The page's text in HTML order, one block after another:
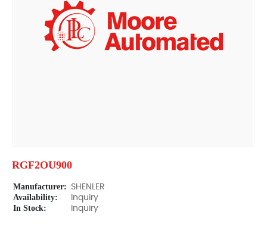
RGF2OU900
Manufacturer: SHENLER
Availability: Inquiry
In Stock: Inquiry